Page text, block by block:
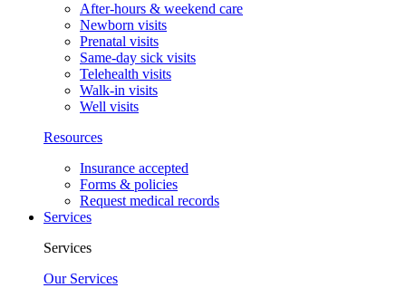
After-hours & weekend care
Newborn visits
Prenatal visits
Same-day sick visits
Telehealth visits
Walk-in visits
Well visits
Resources
Insurance accepted
Forms & policies
Request medical records
Services
Services
Our Services